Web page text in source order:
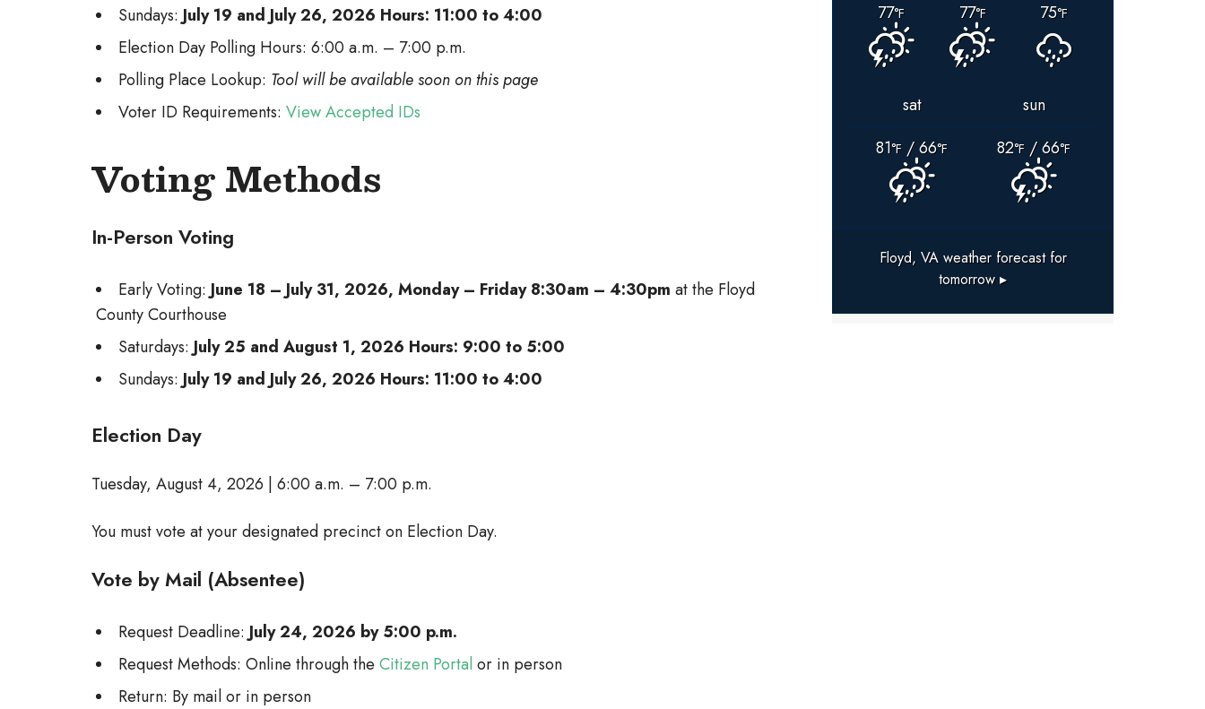
Sundays: July 19 and July 26, 2026 Hours: 11:00 to 4:00
Election Day Polling Hours: 6:00 a.m. – 7:00 p.m.
Polling Place Lookup: Tool will be available soon on this page
Voter ID Requirements: View Accepted IDs
Voting Methods
In-Person Voting
Early Voting: June 18 – July 31, 2026, Monday – Friday 8:30am – 4:30pm at the Floyd
County Courthouse
Saturdays: July 25 and August 1, 2026 Hours: 9:00 to 5:00
Sundays: July 19 and July 26, 2026 Hours: 11:00 to 4:00
Election Day
Tuesday, August 4, 2026 | 6:00 a.m. – 7:00 p.m.
You must vote at your designated precinct on Election Day.
Vote by Mail (Absentee)
Request Deadline: July 24, 2026 by 5:00 p.m.
Request Methods: Online through the Citizen Portalor in person
Return: By mail or in person
77°F 77°F 75°F
sat
sun
81°F / 66°F 82°F / 66°F
Floyd, VAweather forecast for
tomorrow ▸